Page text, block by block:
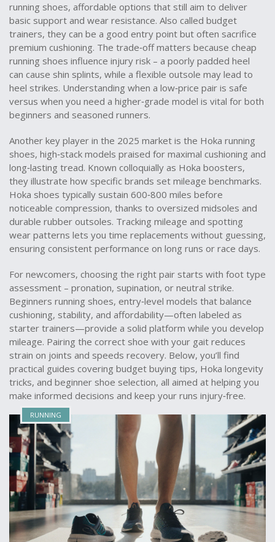
running shoes, affordable options that still aim to deliver
basic support and wear resistance. Also called budget
trainers, they can be a good entry point but often sacrifice
premium cushioning. The trade‑off matters because cheap
running shoes influence injury risk – a poorly padded heel
can cause shin splints, while a flexible outsole may lead to
heel strikes. Understanding when a low‑price pair is safe
versus when you need a higher‑grade model is vital for both
beginners and seasoned runners.
Another key player in the 2025 market is the Hoka running
shoes, high‑stack models praised for maximal cushioning and
long‑lasting tread. Known colloquially as Hoka boosters,
they illustrate how specific brands set mileage benchmarks.
Hoka shoes typically sustain 600‑800 miles before
noticeable compression, thanks to oversized midsoles and
durable rubber outsoles. Tracking mileage and spotting
wear patterns lets you time replacements without guessing,
ensuring consistent performance on long runs or race days.
For newcomers, choosing the right pair starts with foot type
assessment – pronation, supination, or neutral strike.
Beginners running shoes, entry‑level models that balance
cushioning, stability, and affordability—often labeled as
starter trainers—provide a solid platform while you develop
mileage. Pairing the correct shoe with your gait reduces
strain on joints and speeds recovery. Below, you’ll find
practical guides covering budget buying tips, Hoka longevity
tricks, and beginner shoe selection, all aimed at helping you
make informed decisions and keep your runs injury‑free.
RUNNING